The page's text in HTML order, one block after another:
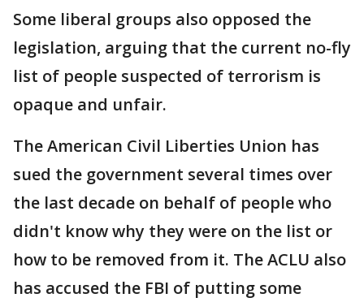
Some liberal groups also opposed the
legislation, arguing that the current no-fly
list of people suspected of terrorism is
opaque and unfair.
The American Civil Liberties Union has
sued the government several times over
the last decade on behalf of people who
didn't know why they were on the list or
how to be removed from it. The ACLU also
has accused the FBI of putting some